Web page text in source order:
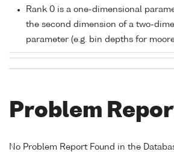
Rank 0 is a one-dimensional
the second dimension of a two-
parameter (e.g. bin depths for
Problem
No Problem Report Found in the